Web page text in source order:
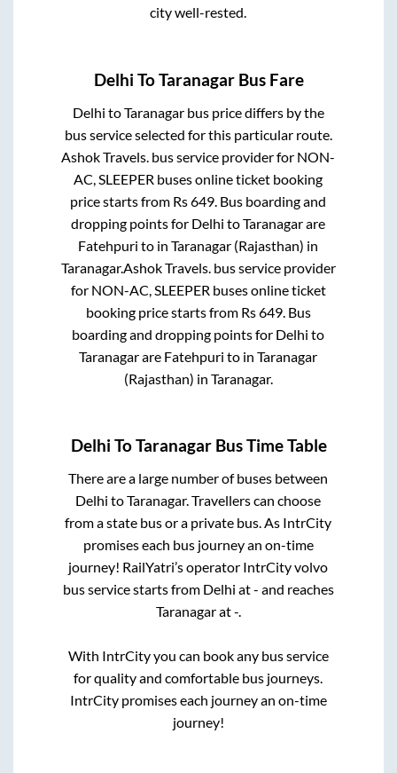
city well-rested.
Delhi ToTaranagarBus Fare
Delhi toTaranagarbus price differs by the
bus service selected for this particular route.
Ashok Travels. bus service provider for NON-
AC, SLEEPER buses online ticket booking
price starts from Rs649 . Bus boarding and
dropping points for Delhi toTaranagarare
Fatehpuri to inTaranagar (Rajasthan) in
Taranagar.Ashok Travels. bus service provider
for NON-AC, SLEEPER buses online ticket
booking price starts from Rs649. Bus
boarding and dropping points for Delhi to
Taranagarare Fatehpuri to inTaranagar
(Rajasthan) in Taranagar.
Delhi ToTaranagarBus Time Table
There are a large number of buses between
Delhi toTaranagar. Travellers can choose
from a state bus or a private bus. As IntrCity
promises each bus journey an on-time
journey! RailYatri’s operator IntrCity volvo
bus service starts from Delhi at- and reaches
Taranagarat-.
With IntrCity you can book any bus service
for quality and comfortable bus journeys.
IntrCity promises each journey an on-time
journey!